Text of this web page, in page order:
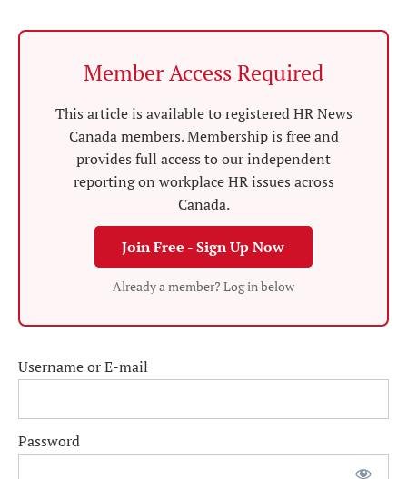
Member Access Required
This article is available to registered HR News
Canada members. Membership is free and
provides full access to our independent
reporting on workplace HR issues across
Canada.
Join Free - Sign Up Now
Already a member? Log in below
Username or E-mail
Password